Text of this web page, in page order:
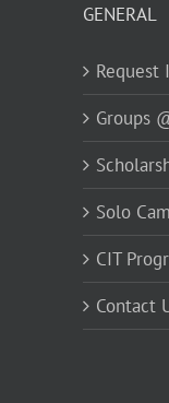
GENERAL
Request
Groups
Solo
CIT
Contact